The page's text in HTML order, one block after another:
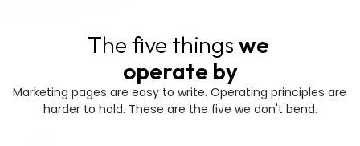
The five things we
operate by
Marketing pages are easy to write. Operating principles are
harder to hold. These are the five we don't bend.